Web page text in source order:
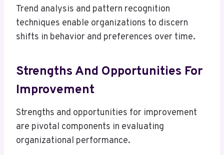
Trend analysis and pattern recognition
techniques enable organizations to discern
shifts in behavior and preferences over time.
Strengths And Opportunities For
Improvement
Strengths and opportunities for improvement
are pivotal components in evaluating
organizational performance.